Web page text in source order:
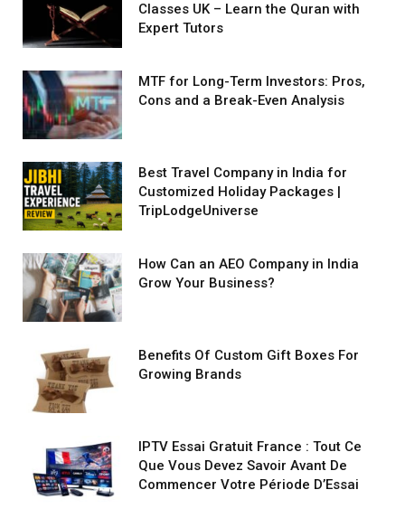
Classes UK – Learn the Quran with
Expert Tutors
MTF for Long-Term Investors: Pros,
Cons and a Break-Even Analysis
Best Travel Company in India for
Customized Holiday Packages |
TripLodgeUniverse
How Can an AEO Company in India
Grow Your Business?
Benefits Of Custom Gift Boxes For
Growing Brands
IPTV Essai Gratuit France : Tout Ce
Que Vous Devez Savoir Avant De
Commencer Votre Période D’Essai